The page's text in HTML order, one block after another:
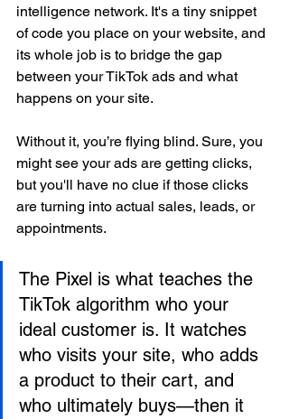
intelligence network. It's a tiny snippet
of code you place on your website, and
its whole job is to bridge the gap
between your TikTok ads and what
happens on your site.
Without it, you’re flying blind. Sure, you
might see your ads are getting clicks,
but you'll have no clue if those clicks
are turning into actual sales, leads, or
appointments.
The Pixel is what teaches the
TikTok algorithm who your
ideal customer is. It watches
who visits your site, who adds
a product to their cart, and
who ultimately buys—then it